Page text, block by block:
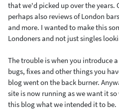
that we'd picked up over the years.
perhaps also reviews of London
and more. I wanted to make this
Londoners and not just singles
The trouble is when you introduce
bugs, fixes and other things you
blog went on the back burner.
site is now running as we want it
this blog what we intended it to be.